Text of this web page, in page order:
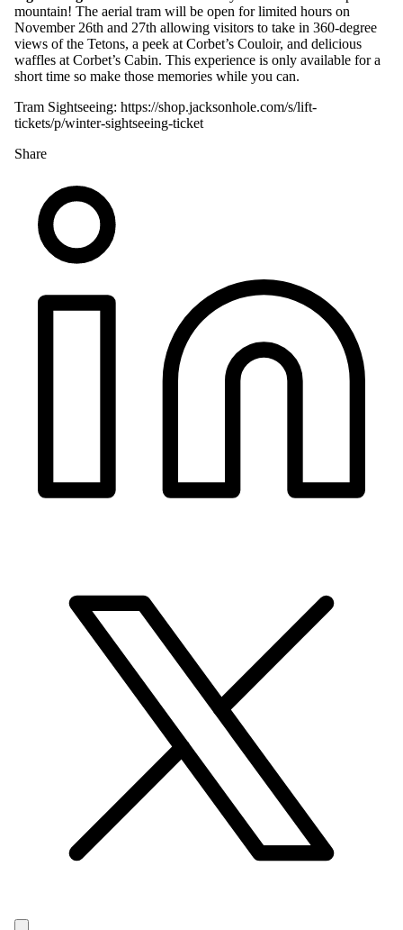
mountain! The aerial tram will be open for limited hours on
November 26th and 27th allowing visitors to take in 360-degree
views of the Tetons, a peek at Corbet’s Couloir, and delicious
waffles at Corbet’s Cabin. This experience is only available for a
short time so make those memories while you can.
Tram Sightseeing: https://shop.jacksonhole.com/s/lift-
tickets/p/winter-sightseeing-ticket
Share